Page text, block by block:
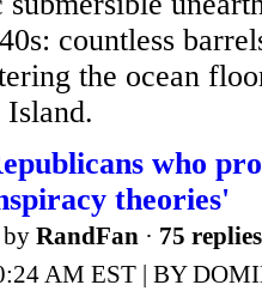
countless
the ocean
Island.
who
theories'
by RandFan · 75 replies
AM EST | BY